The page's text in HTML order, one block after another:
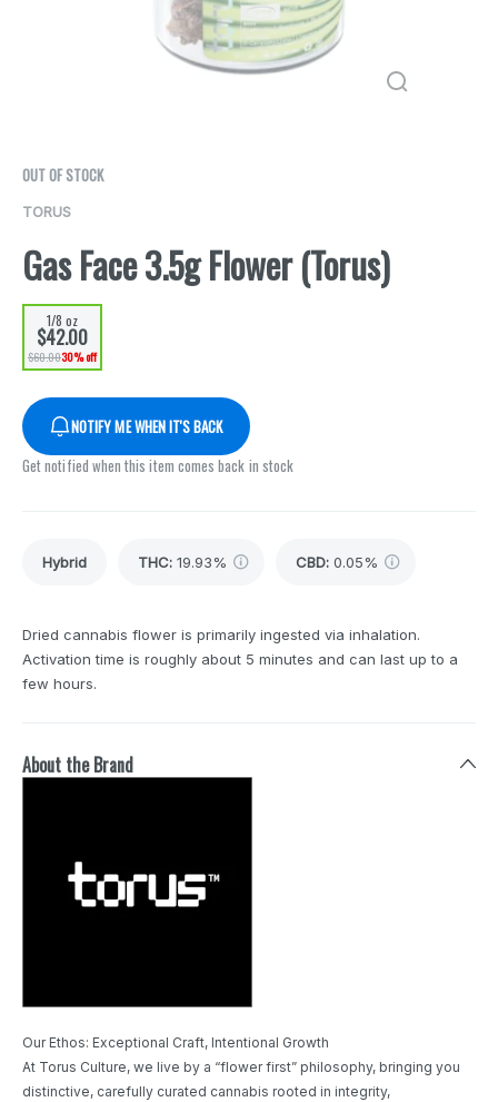
OUT OF STOCK
TORUS
Gas Face 3.5g Flower (Torus)
1/8 oz
$42.00
$60.0030% off
NOTIFY ME WHEN IT'S BACK
Get notified when this item comes back in stock
Hybrid THC: 19.93% CBD: 0.05%
Dried cannabis flower is primarily ingested via inhalation.
Activation time is roughly about 5 minutes and can last up to a
few hours.
About the Brand
Our Ethos: Exceptional Craft, Intentional Growth
At Torus Culture, we live by a “flower first” philosophy, bringing you
distinctive, carefully curated cannabis rooted in integrity,